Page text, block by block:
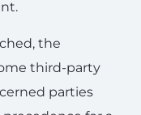
the
third-party
parties